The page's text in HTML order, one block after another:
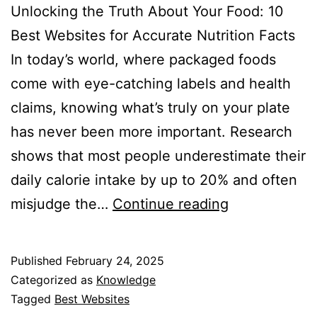
Unlocking the Truth About Your Food: 10
Best Websites for Accurate Nutrition Facts
In today’s world, where packaged foods
come with eye-catching labels and health
claims, knowing what’s truly on your plate
has never been more important. Research
shows that most people underestimate their
daily calorie intake by up to 20% and often
misjudge the… Continue reading
Published February 24, 2025
Categorized as Knowledge
Tagged Best Websites